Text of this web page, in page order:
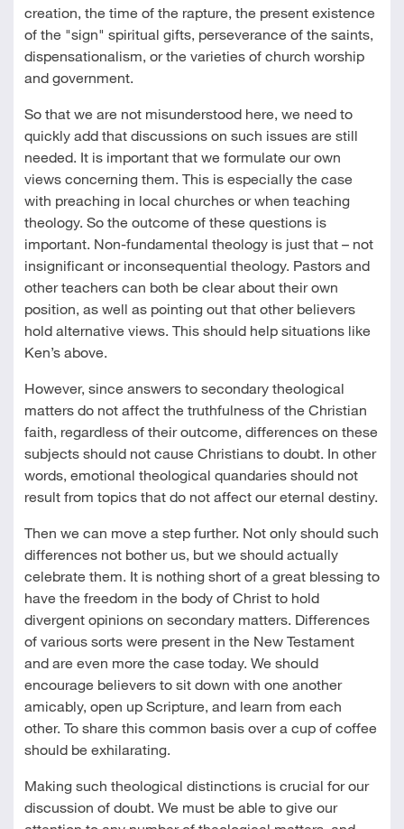
creation, the time of the rapture, the present existence
of the "sign" spiritual gifts, perseverance of the saints,
dispensationalism, or the varieties of church worship
and government.
So that we are not misunderstood here, we need to
quickly add that discussions on such issues are still
needed. It is important that we formulate our own
views concerning them. This is especially the case
with preaching in local churches or when teaching
theology. So the outcome of these questions is
important. Non-fundamental theology is just that – not
insignificant or inconsequential theology. Pastors and
other teachers can both be clear about their own
position, as well as pointing out that other believers
hold alternative views. This should help situations like
Ken’s above.
However, since answers to secondary theological
matters do not affect the truthfulness of the Christian
faith, regardless of their outcome, differences on these
subjects should not cause Christians to doubt. In other
words, emotional theological quandaries should not
result from topics that do not affect our eternal destiny.
Then we can move a step further. Not only should such
differences not bother us, but we should actually
celebrate them. It is nothing short of a great blessing to
have the freedom in the body of Christ to hold
divergent opinions on secondary matters. Differences
of various sorts were present in the New Testament
and are even more the case today. We should
encourage believers to sit down with one another
amicably, open up Scripture, and learn from each
other. To share this common basis over a cup of coffee
should be exhilarating.
Making such theological distinctions is crucial for our
discussion of doubt. We must be able to give our